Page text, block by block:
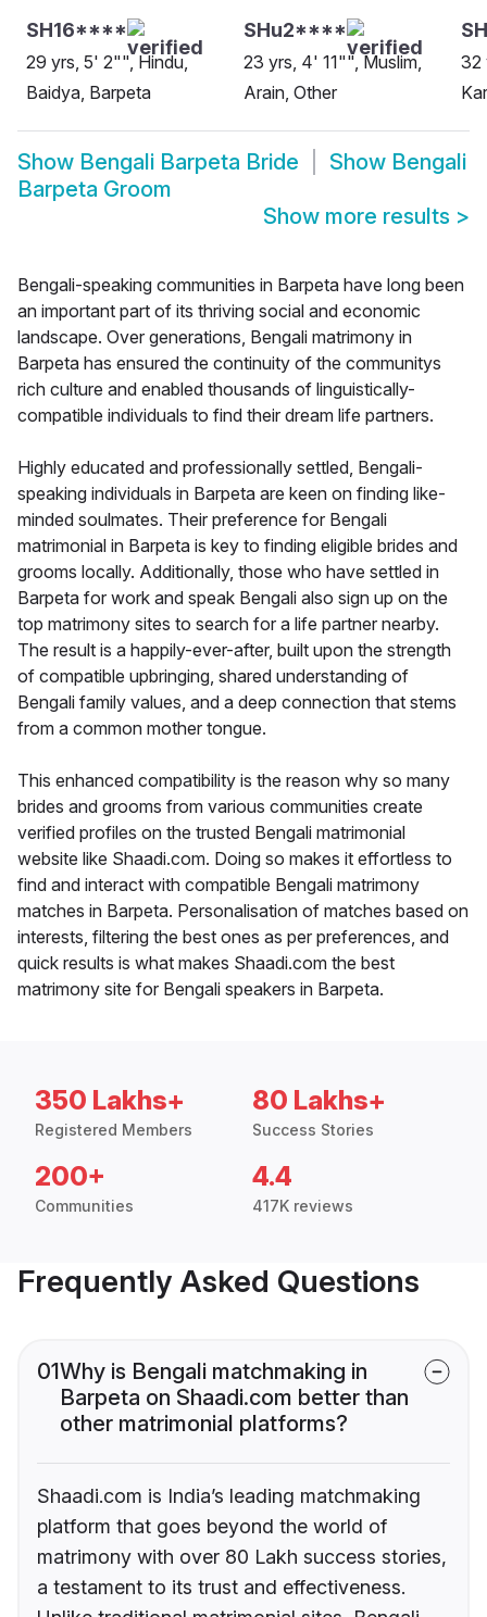
SH16****
29 yrs, 5' 2"", Hindu,
Baidya, Barpeta
SHu2****
23 yrs, 4' 11"", Muslim,
Arain, Other
32
Show Bengali Barpeta Bride Show Bengali
Barpeta Groom
Show more results >
Bengali-speaking communities in Barpeta have long been
an important part of its thriving social and economic
landscape. Over generations, Bengali matrimony in
Barpeta has ensured the continuity of the communitys
rich culture and enabled thousands of linguistically-
compatible individuals to find their dream life partners.
Highly educated and professionally settled, Bengali-
speaking individuals in Barpeta are keen on finding like-
minded soulmates. Their preference for Bengali
matrimonial in Barpeta is key to finding eligible brides and
grooms locally. Additionally, those who have settled in
Barpeta for work and speak Bengali also sign up on the
top matrimony sites to search for a life partner nearby.
The result is a happily-ever-after, built upon the strength
of compatible upbringing, shared understanding of
Bengali family values, and a deep connection that stems
from a common mother tongue.
This enhanced compatibility is the reason why so many
brides and grooms from various communities create
verified profiles on the trusted Bengali matrimonial
website like Shaadi.com. Doing so makes it effortless to
find and interact with compatible Bengali matrimony
matches in Barpeta. Personalisation of matches based on
interests, filtering the best ones as per preferences, and
quick results is what makes Shaadi.com the best
matrimony site for Bengali speakers in Barpeta.
350 Lakhs+
Registered Members
80 Lakhs+
Success Stories
200+
Communities
4.4
417K reviews
Frequently Asked Questions
01Why is Bengali matchmaking in
Barpeta on Shaadi.com better than
other matrimonial platforms?
Shaadi.com is India’s leading matchmaking
platform that goes beyond the world of
matrimony with over 80 Lakh success stories,
a testament to its trust and effectiveness.